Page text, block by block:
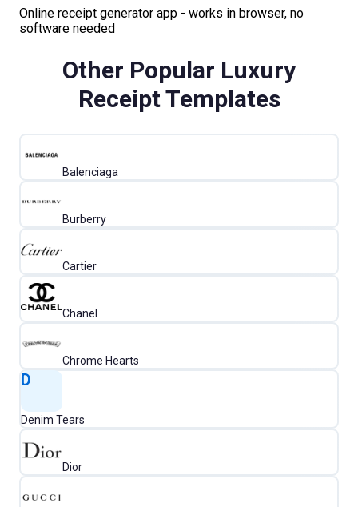
Online receipt generator app - works in browser, no
software needed
Other Popular Luxury
Receipt Templates
Balenciaga
Burberry
Cartier
Chanel
Chrome Hearts
D
Denim Tears
Dior